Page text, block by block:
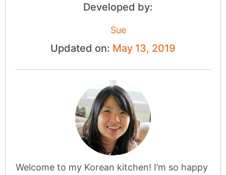
Developed by:
Sue
Updated on: May 13, 2019
Welcome to my Korean kitchen! I’m so happy